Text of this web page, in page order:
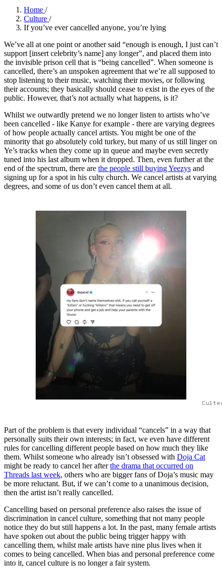
Home /
Culture /
If you’ve ever cancelled anyone, you’re lying
We’ve all at one point or another said “enough is enough, I just can’t
support [insert celebrity’s name] any longer”, and placed them into
the invisible prison cell that is “being cancelled”. When someone is
cancelled, there’s an unspoken agreement that we’re all supposed to
stop listening to their music, watching their movies, or following
their accounts; they basically should cease to exist in the eyes of the
public. However, that’s not actually what happens, is it?
Whilst we outwardly pretend we no longer listen to artists who’ve
been cancelled - like Kanye for example - there are varying degrees
of how people actually cancel artists. You might be one of the
minority that go absolutely cold turkey, but many of us still linger on
Ye’s tracks when they come up in queue and maybe even secretly
tuned into his last album when it dropped. Then, even further at the
end of the spectrum, there are the people still buying Yeezys and
signing up for a spot in his culty church. We cancel artists at varying
degrees, and some of us don’t even cancel them at all.
Part of the problem is that every individual “cancels” in a way that
personally suits their own interests; in fact, we even have different
rules for cancelling different people based on how much they like
them. Whilst someone who already isn’t obsessed with Doja Cat
might be ready to cancel her afterthe drama that occurred on
Threads last week, others who are bigger fans of Doja’s music may
be more reluctant. But, if we can’t come to a unanimous decision,
then the artist isn’t really cancelled.
Cancelling based on personal preference also raises the issue of
discrimination in cancel culture, something that not many people
notice they do but still happens a lot. In the past, many female artists
have spoken out about the public being trigger happy with
cancelling them, whilst male artists have nine plus lives when it
comes to being cancelled. When bias and personal preference come
into it, cancel culture is no longer a fair system.